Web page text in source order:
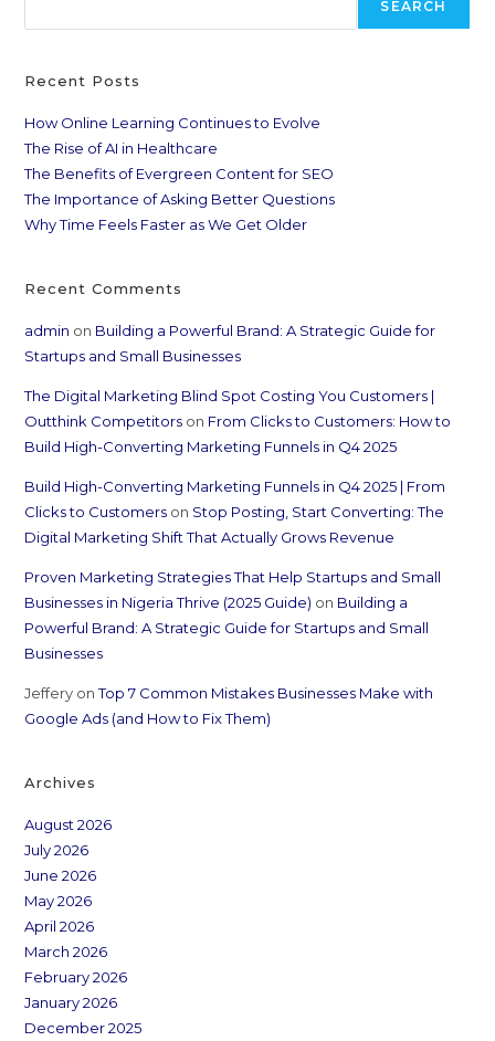
SEARCH
Recent Posts
How Online Learning Continues to Evolve
The Rise of AI in Healthcare
The Benefits of Evergreen Content for SEO
The Importance of Asking Better Questions
Why Time Feels Faster as We Get Older
Recent Comments
admin on Building a Powerful Brand: A Strategic Guide for
Startups and Small Businesses
The Digital Marketing Blind Spot Costing You Customers |
Outthink Competitors on From Clicks to Customers: How to
Build High-Converting Marketing Funnels in Q4 2025
Build High-Converting Marketing Funnels in Q4 2025 | From
Clicks to Customers on Stop Posting, Start Converting: The
Digital Marketing Shift That Actually Grows Revenue
Proven Marketing Strategies That Help Startups and Small
Businesses in Nigeria Thrive (2025 Guide) on Building a
Powerful Brand: A Strategic Guide for Startups and Small
Businesses
Jeffery onTop 7 Common Mistakes Businesses Make with
Google Ads (and How to Fix Them)
Archives
August 2026
July 2026
June 2026
May 2026
April 2026
March 2026
February 2026
January 2026
December 2025